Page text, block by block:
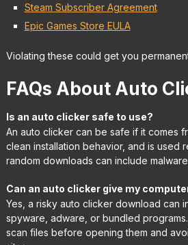
Steam Subscriber Agreement
Epic Games Store EULA
Violating these could get you
FAQs About Auto
Is an auto clicker safe to use?
An auto clicker can be safe if it comes
clean installation behavior, and is used
random downloads can include
Can an auto clicker give my
Yes, a risky auto clicker download can
spyware, adware, or bundled
scan files before opening them and